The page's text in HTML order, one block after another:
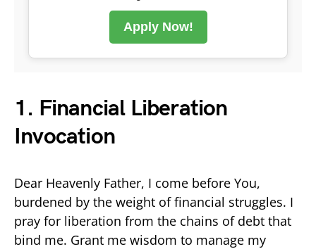
Apply Now!
1. Financial Liberation
Invocation
Dear Heavenly Father, I come before You,
burdened by the weight of financial struggles. I
pray for liberation from the chains of debt that
bind me. Grant me wisdom to manage my